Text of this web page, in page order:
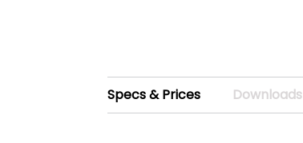
Specs & Prices Downloads